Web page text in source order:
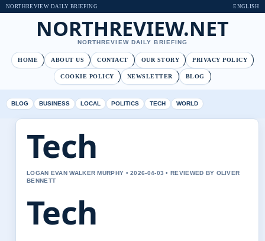
NORTHREVIEW DAILY BRIEFING ENGLISH
NORTHREVIEW.NET
NORTHREVIEW DAILY BRIEFING
HOME ABOUT US CONTACT OUR STORY PRIVACY POLICY
COOKIE POLICY NEWSLETTER BLOG
BLOG BUSINESS LOCAL POLITICS TECH WORLD
Tech
LOGAN EVAN WALKER MURPHY • 2026-04-03 • REVIEWED BY OLIVER
BENNETT
Tech